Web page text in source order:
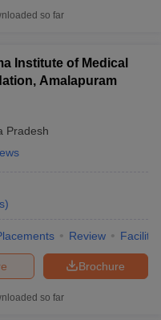
so far
Institute of Medical
Amalapuram
Pradesh
)
Review
Brochure
so far